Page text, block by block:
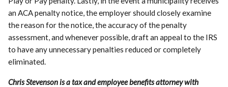
an ACA penalty notice, the employer should closely examine
the reason for the notice, the accuracy of the penalty
assessment, and whenever possible, draft an appeal to the IRS
to have any unnecessary penalties reduced or completely
eliminated.
Chris Stevenson is a tax and employee benefits attorney with